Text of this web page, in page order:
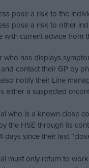
pose a risk to the
pose a risk to other
with current advice from
who has displays
contact their GP by
notify their Line
either a suspected
who is a known close
the HSE through its
days since their last
must only return to